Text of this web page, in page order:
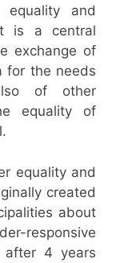
equality and
is a central
exchange of
for the needs
of other
equality of
equality and
created
about
responsive
after 4 years